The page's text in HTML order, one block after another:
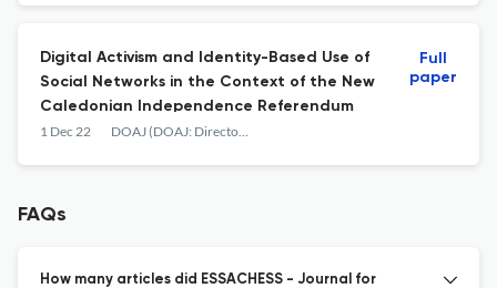
Digital Activism and Identity-Based Use of
Social Networks in the Context of the New
Caledonian Independence Referendum
1 Dec 22 DOAJ (DOAJ: Directory of Open Access Journals)
Full
paper
FAQs
How many articles did ESSACHESS - Journal for